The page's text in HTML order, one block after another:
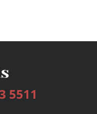
5511